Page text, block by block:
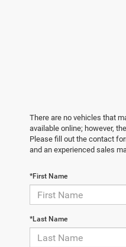
There are no vehicles that
available online; however,
Please fill out the contact
and an experienced sales
*First Name
*Last Name